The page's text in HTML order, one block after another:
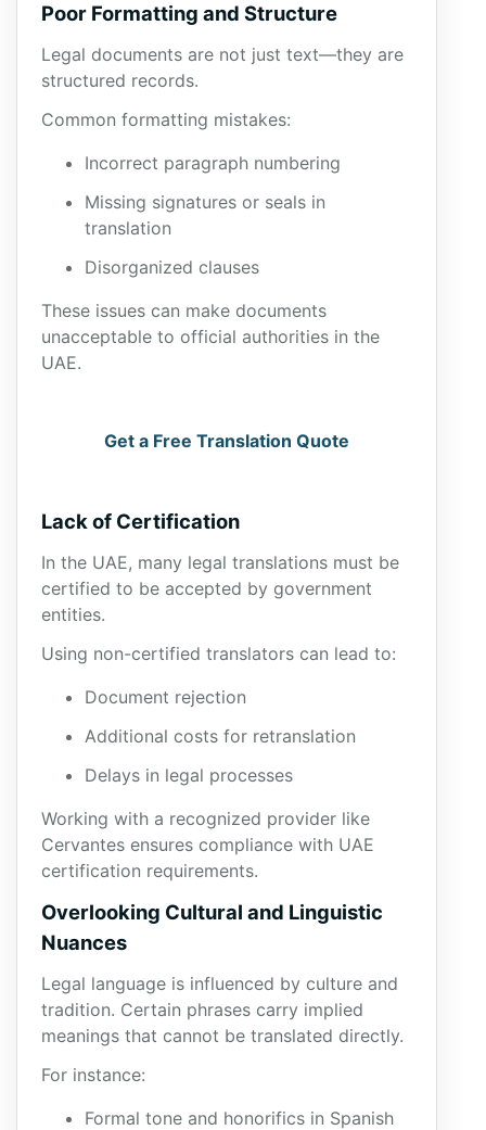
Poor Formatting and Structure
Legal documents are not just text—they are
structured records.
Common formatting mistakes:
Incorrect paragraph numbering
Missing signatures or seals in
translation
Disorganized clauses
These issues can make documents
unacceptable to official authorities in the
UAE.
Get a Free Translation Quote
Lack of Certification
In the UAE, many legal translations must be
certified to be accepted by government
entities.
Using non-certified translators can lead to:
Document rejection
Additional costs for retranslation
Delays in legal processes
Working with a recognized provider like
Cervantes ensures compliance with UAE
certification requirements.
Overlooking Cultural and Linguistic
Nuances
Legal language is influenced by culture and
tradition. Certain phrases carry implied
meanings that cannot be translated directly.
For instance:
Formal tone and honorifics in Spanish